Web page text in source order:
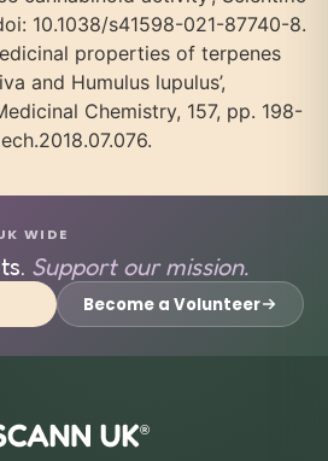
10.1038/s41598-021-87740-8.
properties of terpenes
and Humulus lupulus’,
Chemistry, 157, pp. 198-
WIDE
Support our mission.
Become a Volunteer
®